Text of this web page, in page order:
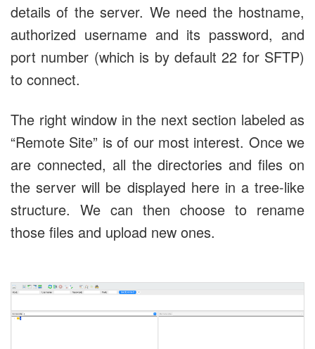
details of the server. We need the hostname,
authorized username and its password, and
port number (which is by default 22 for SFTP)
to connect.
The right window in the next section labeled as
“Remote Site” is of our most interest. Once we
are connected, all the directories and files on
the server will be displayed here in a tree-like
structure. We can then choose to rename
those files and upload new ones.